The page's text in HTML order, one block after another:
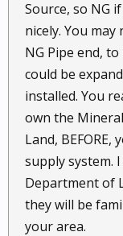
Source, so NG
nicely. You
NG Pipe end,
could be
installed. You
own the
Land,
supply system.
Department of
they will be
your area.